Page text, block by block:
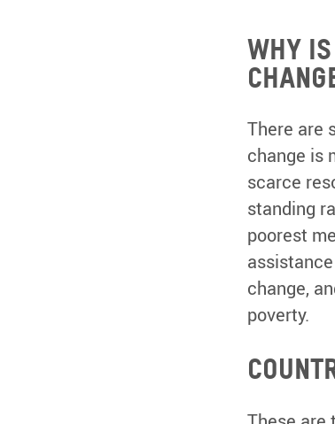
Why
There are
change is
scarce
standing
poorest
change,
poverty.